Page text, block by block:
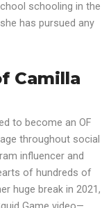
schooling in the
has pursued any
Camilla
to become an OF
throughout social
influencer and
of hundreds of
huge break in 2021,